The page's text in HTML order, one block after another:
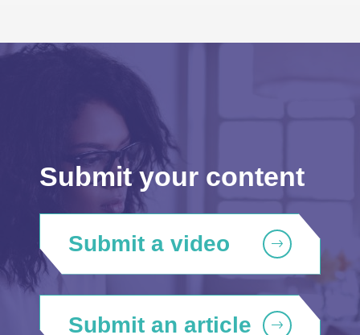
Submit your content
Submit a video
Submit an article